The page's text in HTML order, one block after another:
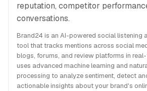
reputation, competitor
conversations.
Brand24 is an AI-powered social listening
tool that tracks mentions across social
blogs, forums, and review platforms in
uses advanced machine learning and
processing to analyze sentiment, detect
actionable insights about your brand's